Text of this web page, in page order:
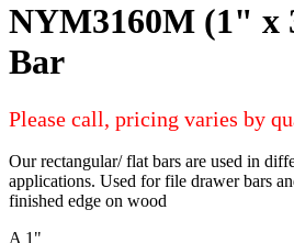
NYM3160M (1" x
Bar
Please call, pricing varies by
Our rectangular/ flat bars are used in
applications. Used for file drawer bars
finished edge on wood
A 1"